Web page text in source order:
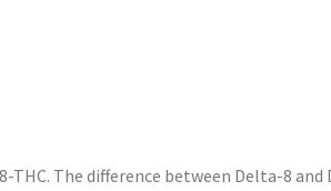
The difference between Delta-8